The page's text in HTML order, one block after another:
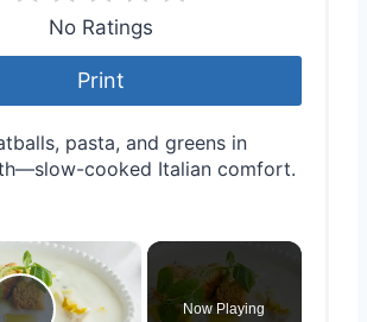
No Ratings
Print
pasta, and greens in
cooked Italian comfort.
×
Now Playing